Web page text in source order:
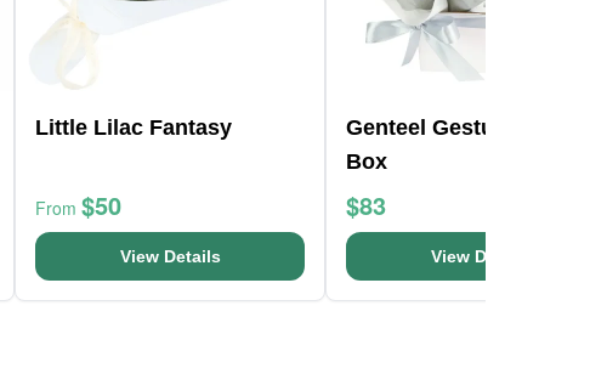
Little Lilac Fantasy
From $50
View Details
Genteel Gestures
Box
$83
View Details